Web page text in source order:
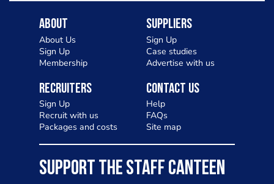
About
About Us
Sign Up
Membership
Suppliers
Sign Up
Case studies
Advertise with us
Recruiters
Sign Up
Recruit with us
Packages and costs
Contact Us
Help
FAQs
Site map
SUPPORT THE STAFF CANTEEN